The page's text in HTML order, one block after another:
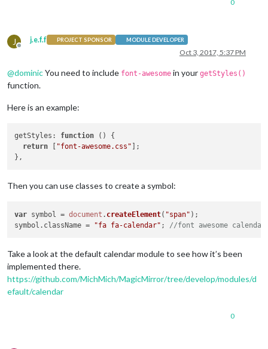
if (! this.loaded) {
      wrapper.innerHTML =
.config.loadingText;
    }
titleDiv = document.createElement(
    }
  },
this.mqttVal = payload. data.toString();
this .loaded =
this.updateDom();
    }
0
J
Offline
j.e.f.f PROJECT SPONSOR MODULE DEVELOPER
Oct 3, 2017, 5:37 PM
@dominicYou need to include font-awesome in your getStyles()
function.
Here is an example:
getStyles : function ( ) {
return
"font-awesome.css" ];
Then you can use classes to create a symbol:
var symbol = document . createElement( "span" );
symbol. className = "fa fa-calendar" ; //font awesome
Take a look at the default calendar module to see how it’s been
implemented there.
https://github.com/MichMich/MagicMirror/tree/develop/modules/d
efault/calendar
0